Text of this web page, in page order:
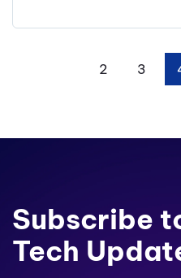
2 3
Subscribe
Tech